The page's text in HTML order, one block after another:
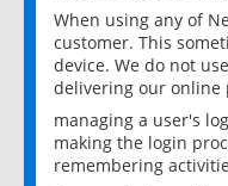
When using any of
customer. This
device. We do not
delivering our online
managing a user's
making the login
remembering